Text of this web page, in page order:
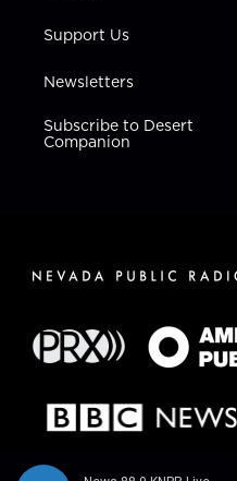
Support Us
Newsletters
Subscribe to Desert
Companion